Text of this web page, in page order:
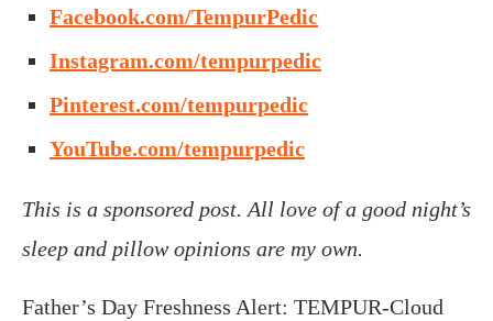
Facebook.com/TempurPedic
Instagram.com/tempurpedic
Pinterest.com/tempurpedic
YouTube.com/tempurpedic
This is a sponsored post. All love of a good night’s
sleep and pillow opinions are my own.
Father’s Day Freshness Alert: TEMPUR-Cloud